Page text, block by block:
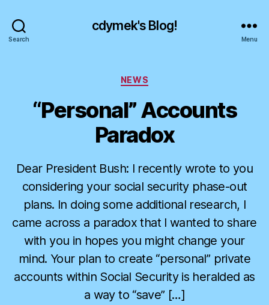
Search
cdymek's Blog!
Menu
Categories
NEWS
“Personal” Accounts
Paradox
Dear President Bush: I recently wrote to you
considering your social security phase-out
plans. In doing some additional research, I
came across a paradox that I wanted to share
with you in hopes you might change your
mind. Your plan to create “personal” private
accounts within Social Security is heralded as
a way to “save” […]